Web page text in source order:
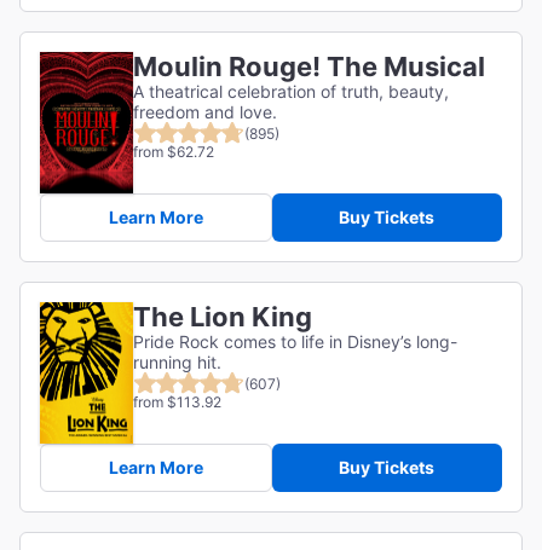
Moulin Rouge! The Musical
A theatrical celebration of truth, beauty,
freedom and love.
(895)
from $62.72
Learn More Buy Tickets
The Lion King
Pride Rock comes to life in Disney’s long-
running hit.
(607)
from $113.92
Learn More Buy Tickets